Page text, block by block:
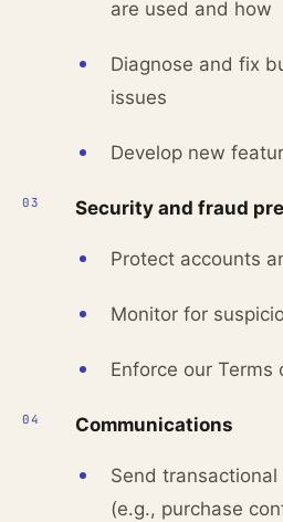
are used and how
Diagnose and fix
issues
Develop new
Security and fraud
Protect accounts
Monitor for
Enforce our Terms
Communications
Send
(e.g., purchase